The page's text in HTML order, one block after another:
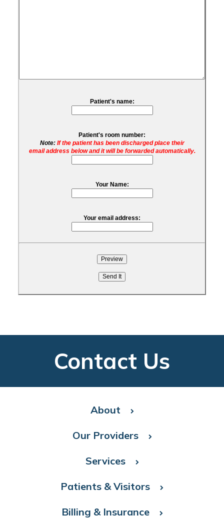
Patient's name:
Patient's room number:
Note: If the patient has been discharged place their
email address below and it will be forwarded automatically.
Your Name:
Your email address:
Contact Us
About
Our Providers
Services
Patients & Visitors
Billing & Insurance